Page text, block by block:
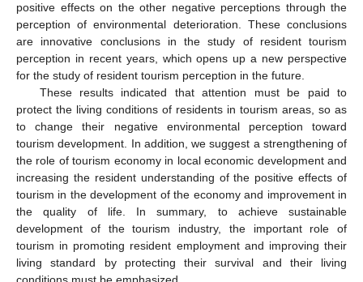
positive effects on the other negative perceptions through the
perception of environmental deterioration. These conclusions
are innovative conclusions in the study of resident tourism
perception in recent years, which opens up a new perspective
for the study of resident tourism perception in the future.
These results indicated that attention must be paid to
protect the living conditions of residents in tourism areas, so as
to change their negative environmental perception toward
tourism development. In addition, we suggest a strengthening of
the role of tourism economy in local economic development and
increasing the resident understanding of the positive effects of
tourism in the development of the economy and improvement in
the quality of life. In summary, to achieve sustainable
development of the tourism industry, the important role of
tourism in promoting resident employment and improving their
living standard by protecting their survival and their living